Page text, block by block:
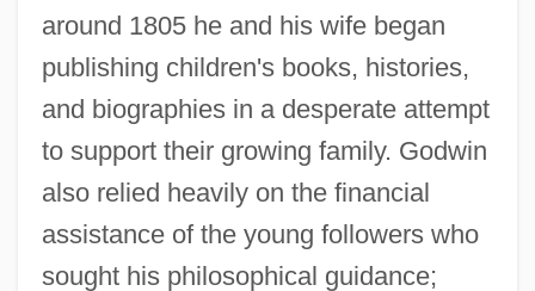
around 1805 he and his wife began
publishing children's books, histories,
and biographies in a desperate attempt
to support their growing family. Godwin
also relied heavily on the financial
assistance of the young followers who
sought his philosophical guidance;